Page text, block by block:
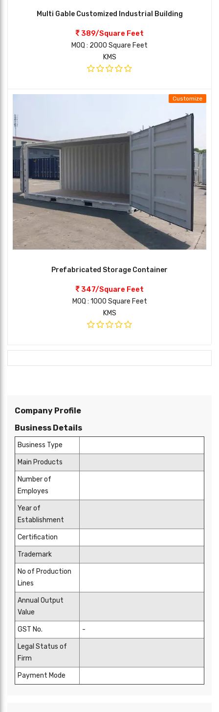
Multi Gable Customized Industrial Building
389/Square Feet
MOQ : 2000 Square Feet
KMS
Customize
Prefabricated Storage Container
347/Square Feet
MOQ : 1000 Square Feet
KMS
Company Profile
Business Details
Business Type
Main Products
Number of
Employes
Year of
Establishment
Certification
Trademark
No of Production
Lines
Annual Output
Value
GST No. -
Legal Status of
Firm
Payment Mode